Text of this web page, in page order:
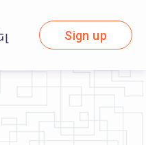
Sign up